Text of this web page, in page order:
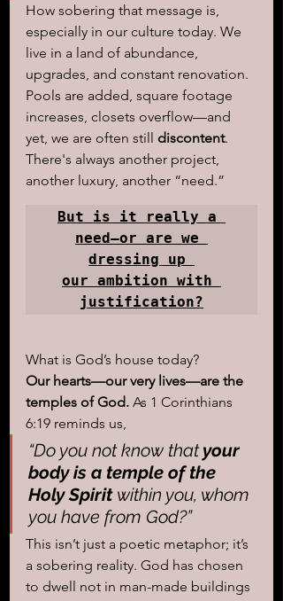
How sobering that message is,
especially in our culture today. We
live in a land of abundance,
upgrades, and constant renovation.
Pools are added, square footage
increases, closets overflow—and
yet, we are often still discontent.
There's always another project,
another luxury, another “need.”
But is it really a
need—or are we
dressing up
our ambition with
justification?
What is God’s house today?
Our hearts—our very lives—are the
temples of God. As 1 Corinthians
6:19 reminds us,
“Do you not know that your
body is a temple of the
Holy Spirit within you, whom
you have from God?”
This isn’t just a poetic metaphor; it’s
a sobering reality. God has chosen
to dwell not in man-made buildings